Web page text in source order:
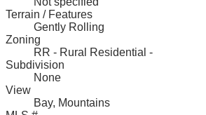
Terrain / Features
Gently Rolling
Zoning
RR - Rural Residential -
Subdivision
None
View
Bay, Mountains